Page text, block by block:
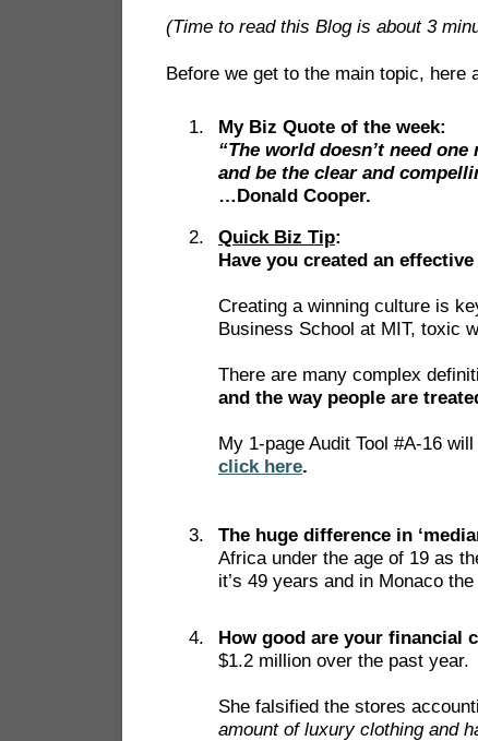
(Time to read this Blog is about 3
Before we get to the main topic,
My Biz Quote of the week:
“The world doesn’t need
and be the clear and
…Donald Cooper.
Quick Biz Tip:
Have you created an
Creating a winning culture is
Business School at MIT, toxic
There are many complex
and the way people are
My 1-page Audit Tool #A-16
click here.
The huge difference in
Africa under the age of 19 as
it’s 49 years and in Monaco
How good are your financial
$1.2 million over the past year.
She falsified the stores
amount of luxury clothing and